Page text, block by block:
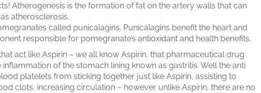
Atherogenesis is the formation of fat on the artery walls that can
atherosclerosis.
called punicalagins. Punicalagins benefit the heart and
responsible for pomegranate’s antioxidant and health benefits.
act like Aspirin – we all know Aspirin, that pharmaceutical drug
of the stomach lining known as gastritis. Well the anti
platelets from sticking together just like Aspirin, assisting to
clots, increasing circulation – however unlike Aspirin, there are no